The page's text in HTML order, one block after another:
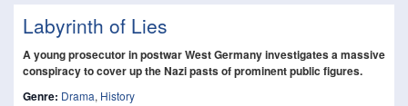
Labyrinth of Lies
A young prosecutor in postwar West Germany investigates a massive
conspiracy to cover up the Nazi pasts of prominent public figures.
Genre: Drama, History